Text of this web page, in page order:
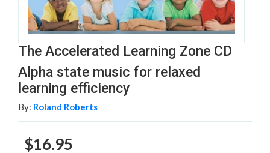
The Accelerated Learning Zone CD
Alpha state music for relaxed
learning efficiency
By: Roland Roberts
$16.95